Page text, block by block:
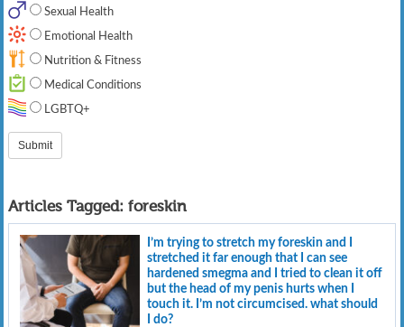
Sexual Health
Emotional Health
Nutrition & Fitness
Medical Conditions
LGBTQ+
Articles Tagged: foreskin
I’m trying to stretch my foreskin and I
stretched it far enough that I can see
hardened smegma and I tried to clean it off
but the head of my penis hurts when I
touch it. I’m not circumcised. what should
I do?